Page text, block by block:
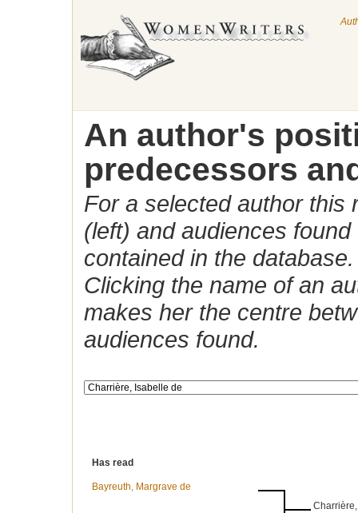
An author's
predecessors
For a selected author this
(left) and audiences
contained in the database.
Clicking the name of an
makes her the centre
audiences found.
Has read
Bayreuth, Margrave de